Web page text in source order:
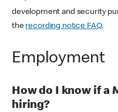
development and security
the recording notice FAQ.
Employment
How do I know if a
hiring?